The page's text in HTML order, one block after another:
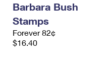
Barbara Bush
Stamps
Forever 82¢
$16.40